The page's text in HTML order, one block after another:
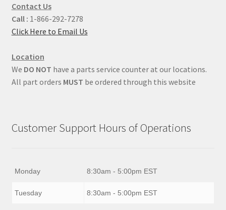
Contact Us
Call : 1-866-292-7278
Click Here to Email Us
Location
We DO NOT have a parts service counter at our locations.
All part orders MUST be ordered through this website
Customer Support Hours of Operations
Monday 8:30am - 5:00pm EST
Tuesday 8:30am - 5:00pm EST